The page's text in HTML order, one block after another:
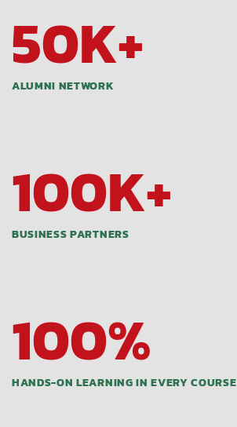
50K+
ALUMNI NETWORK
100K+
BUSINESS PARTNERS
100%
HANDS-ON LEARNING IN EVERY COURSE